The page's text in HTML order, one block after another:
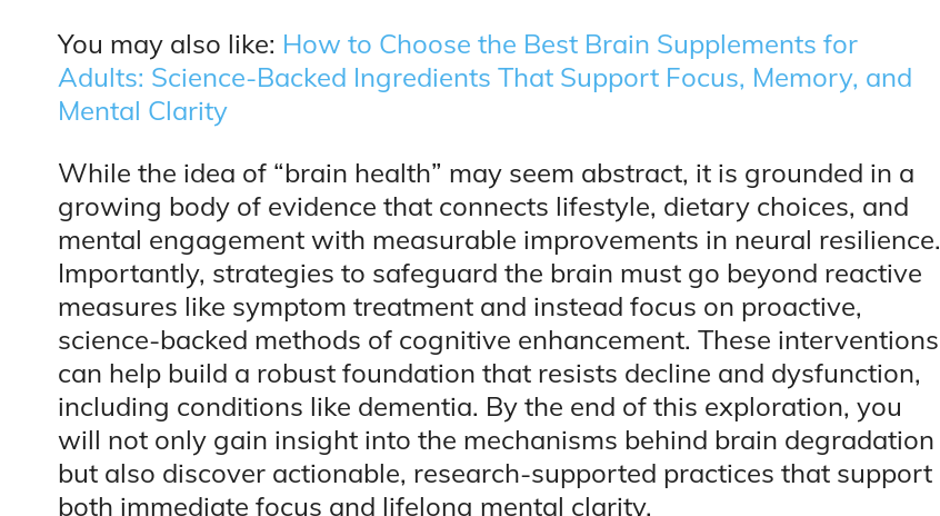
You may also like: How to Choose the Best Brain Supplements for
Adults: Science-Backed Ingredients That Support Focus, Memory, and
Mental Clarity
While the idea of “brain health” may seem abstract, it is grounded in a
growing body of evidence that connects lifestyle, dietary choices, and
mental engagement with measurable improvements in neural resilience.
Importantly, strategies to safeguard the brain must go beyond reactive
measures like symptom treatment and instead focus on proactive,
science-backed methods of cognitive enhancement. These interventions
can help build a robust foundation that resists decline and dysfunction,
including conditions like dementia. By the end of this exploration, you
will not only gain insight into the mechanisms behind brain degradation
but also discover actionable, research-supported practices that support
both immediate focus and lifelong mental clarity.